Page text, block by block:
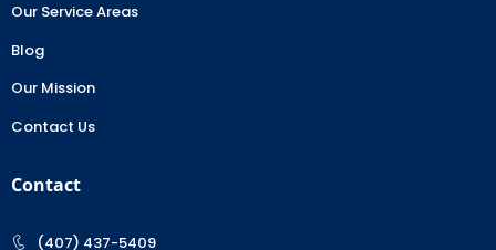
Our Service Areas
Blog
Our Mission
Contact Us
Contact
(407) 437-5409